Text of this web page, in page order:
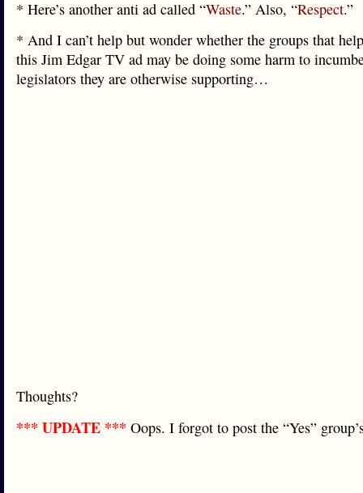
* Here’s another anti ad called “Waste.” Also, “Respect.”
* And I can’t help but wonder whether the groups that
this Jim Edgar TV ad may be doing some harm to
legislators they are otherwise supporting…
Thoughts?
*** UPDATE *** Oops. I forgot to post the “Yes”